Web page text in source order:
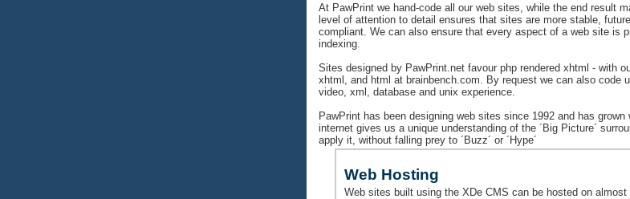
At PawPrint we hand-code all our web sites, while the end result
level of attention to detail ensures that sites are more stable,
compliant. We can also ensure that every aspect of a web site is
indexing.
Sites designed by PawPrint.net favour php rendered xhtml - with
xhtml, and html at brainbench.com. By request we can also code
video, xml, database and unix experience.
PawPrint has been designing web sites since 1992 and has
internet gives us a unique understanding of the ´Big Picture´
apply it, without falling prey to ´Buzz´ or ´Hype´
Web Hosting
Web sites built using the XDe CMS can be hosted on